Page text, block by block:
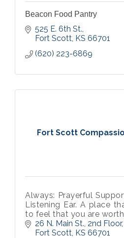
Beacon Food Pantry
525 E. 6th St.
Fort Scott KS 66701
(620) 223-6869
Fort Scott
Always: Prayerful
Listening Ear. A place
to feel that you are
26 N. Main St., 2nd Floor
Fort Scott KS 66701